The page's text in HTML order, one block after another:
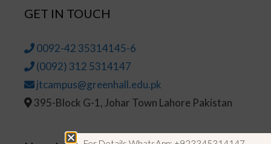
GET IN TOUCH
0092-42 35314145-6
(0092) 312 5314147
jtcampus@greenhall.edu.pk
395-Block G-1, Johar Town Lahore Pakistan